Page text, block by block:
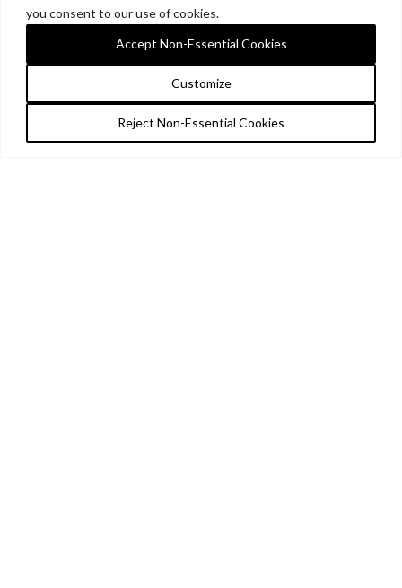
you consent to our use of cookies.
Customize
Reject Non-Essential Cookies
Accept Non-Essential Cookies